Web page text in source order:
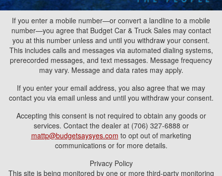
If you enter a mobile number—or convert a landline to a mobile
number—you agree that Budget Car & Truck Sales may contact
you at this number unless and until you withdraw your consent.
This includes calls and messages via automated dialing systems,
prerecorded messages, and text messages. Message frequency
may vary. Message and data rates may apply.
If you enter your email address, you also agree that we may
contact you via email unless and until you withdraw your consent.
Accepting this consent is not required to obtain any goods or
services. Contact the dealer at (706) 327-6888 or
mattp@budgetsaysyes.com to opt out of marketing
communications or for more details.
Privacy Policy
This site is being monitored by one or more third-party monitoring